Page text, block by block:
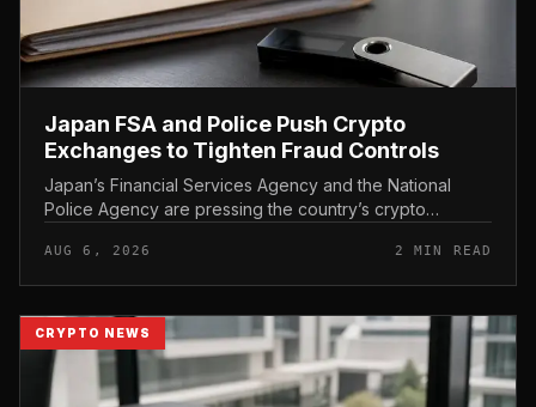
Japan FSA and Police Push Crypto
Exchanges to Tighten Fraud Controls
Japan’s Financial Services Agency and the National
Police Agency are pressing the country’s crypto
move that signals tighter c...
AUG 6, 2026 2 MIN READ
CRYPTO NEWS